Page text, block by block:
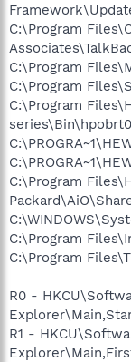
C:\Program
C:\Program
C:\Program
C:\Program
C:\Program
C:\Program
C:\Program
R0 -
R1 -